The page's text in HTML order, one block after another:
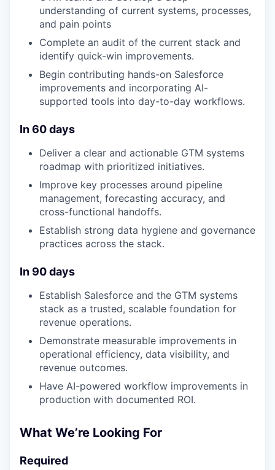
understanding of current systems, processes,
and pain points
Complete an audit of the current stack and
identify quick-win improvements.
Begin contributing hands-on Salesforce
improvements and incorporating AI-
supported tools into day-to-day workflows.
In 60 days
Deliver a clear and actionable GTM systems
roadmap with prioritized initiatives.
Improve key processes around pipeline
management, forecasting accuracy, and
cross-functional handoffs.
Establish strong data hygiene and governance
practices across the stack.
In 90 days
Establish Salesforce and the GTM systems
stack as a trusted, scalable foundation for
revenue operations.
Demonstrate measurable improvements in
operational efficiency, data visibility, and
revenue outcomes.
Have AI-powered workflow improvements in
production with documented ROI.
What We’re Looking For
Required